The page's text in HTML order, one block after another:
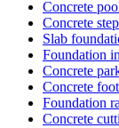
Concrete
Concrete
Slab
Foundation
Concrete
Concrete
Foundation
Concrete